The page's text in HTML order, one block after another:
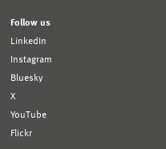
Follow us
LinkedIn
Instagram
Bluesky
X
YouTube
Flickr